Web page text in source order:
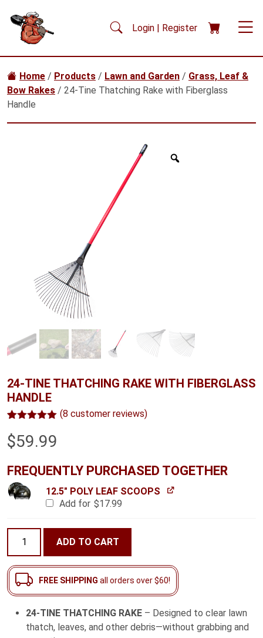
Skip to main content
Login | Register
Home / Products / Lawn and Garden / Grass, Leaf &
Bow Rakes / 24-Tine Thatching Rake with Fiberglass
Handle
24-TINE THATCHING RAKE WITH FIBERGLASS
HANDLE
out of 5
based on
ratings
(8 customer reviews)
$59.99
FREQUENTLY PURCHASED TOGETHER
12.5" POLY LEAF SCOOPS
Add for $17.99
Tine
Rake
with
Handle
quantity
ADD TO CART
FREE SHIPPING all orders over $60!
24-TINE THATCHING RAKE – Designed to clear lawn
thatch, leaves, and other debris—without grabbing and